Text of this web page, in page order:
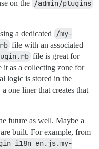
on the /admin/plugins
a dedicated
/my-
file with an associated
file is great for
it as a collecting zone for
logic is stored in the
one liner that creates that
future as well. Maybe a
built. For example, from
i18n en.js.my-